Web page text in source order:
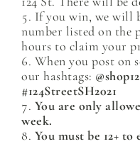
If you win, we will
number listed on the
hours to claim your
When you post on
our hashtags:
#124StreetSH2021
You are only
week.
You must be 12+ to